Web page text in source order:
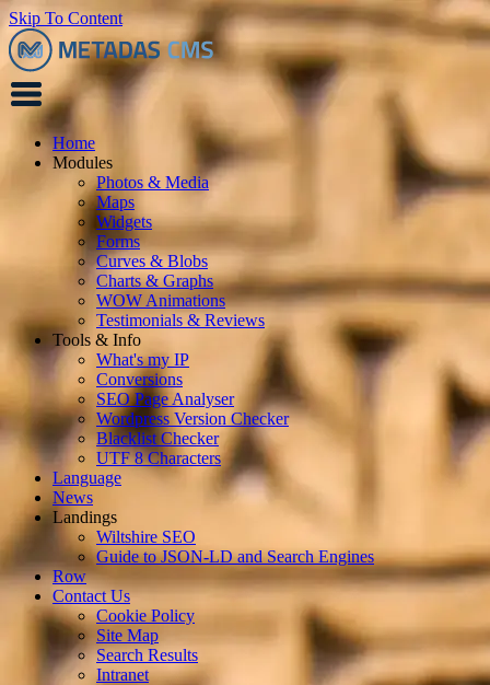
Skip To Content
Home
Modules
Photos & Media
Maps
Widgets
Forms
Curves & Blobs
Charts & Graphs
WOW Animations
Testimonials & Reviews
Tools & Info
What's my IP
Conversions
SEO Page Analyser
Wordpress Version Checker
Blacklist Checker
UTF 8 Characters
Language
News
Landings
Wiltshire SEO
Guide to JSON‑LD and Search Engines
Row
Contact Us
Cookie Policy
Site Map
Search Results
Intranet